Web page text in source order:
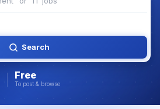
Search
Free
To post & browse